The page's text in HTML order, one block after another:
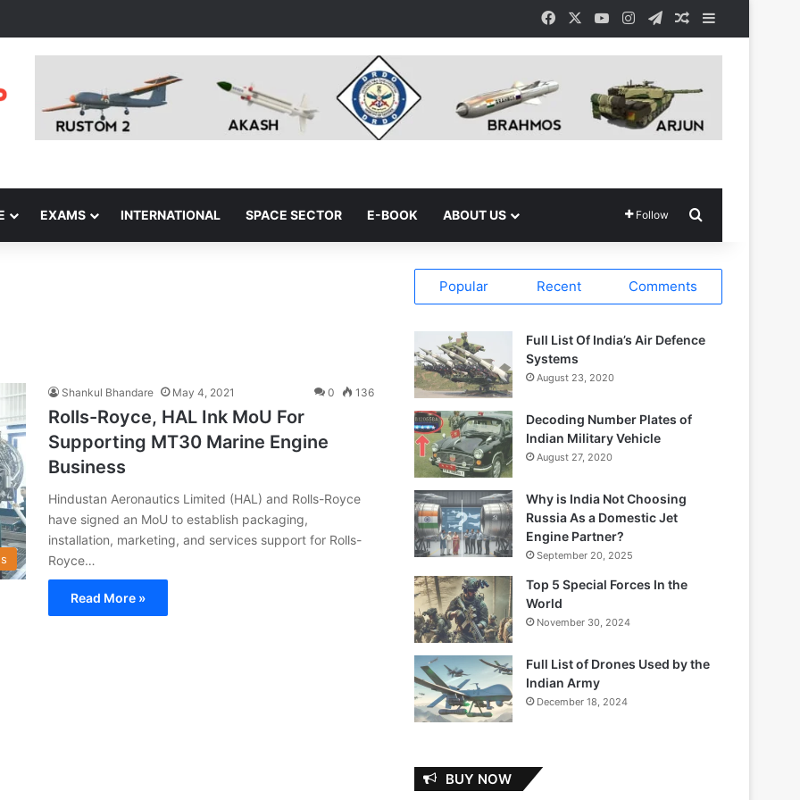
Facebook YouTubeInstagramTelegramRandom Article
EXAMS INTERNATIONAL SPACE SECTOR E-BOOK ABOUT US Follow
Shankul Bhandare May 4, 2021 0 136
Rolls-Royce, HAL Ink MoU For
Supporting MT30 Marine Engine
Business
Hindustan Aeronautics Limited (HAL) and Rolls-Royce
have signed an MoU to establish packaging,
installation, marketing, and services support for Rolls-
Royce…
Read More »
Popular Recent Comments
Full List Of India’s Air Defence
Systems
August 23, 2020
Decoding Number Plates of
Indian Military Vehicle
August 27, 2020
Why is India Not Choosing
Russia As a Domestic Jet
Engine Partner?
September 20, 2025
Top 5 Special Forces In the
World
November 30, 2024
Full List of Drones Used by the
Indian Army
December 18, 2024
BUY NOW